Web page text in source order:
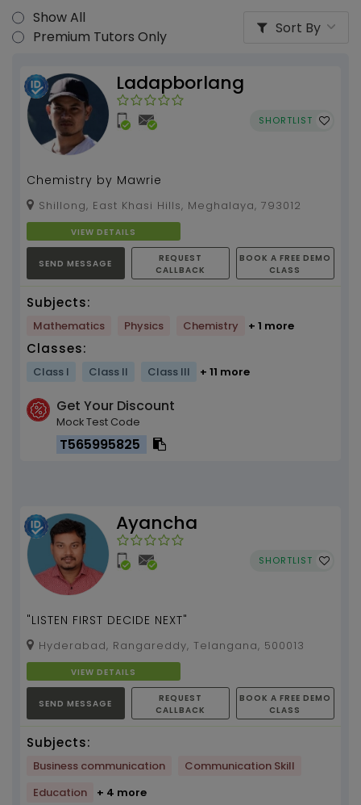
Show All
Premium Tutors Only
Sort By
Ladapborlang
SHORTLIST
Chemistry by Mawrie
Shillong, East Khasi Hills, Meghalaya, 793012
VIEW DETAILS
SEND MESSAGE
REQUEST
CALLBACK
BOOK A FREE DEMO
CLASS
Subjects:
Mathematics Physics Chemistry + 1 more
Classes:
Class I Class II Class III + 11 more
Get Your Discount
Mock Test Code
T565995825
Ayancha
SHORTLIST
"LISTEN FIRST DECIDE NEXT"
Hyderabad, Rangareddy, Telangana, 500013
VIEW DETAILS
SEND MESSAGE
REQUEST
CALLBACK
BOOK A FREE DEMO
CLASS
Subjects:
Business communication
Communication Skill
Education
+ 4 more